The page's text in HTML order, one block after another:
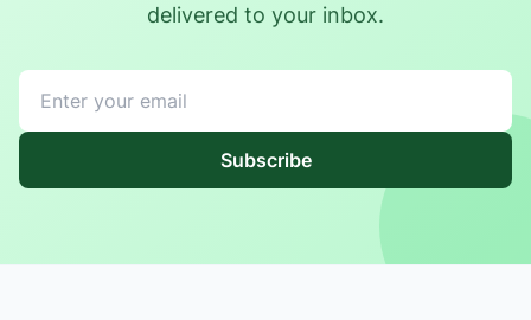
delivered to your inbox.
Subscribe